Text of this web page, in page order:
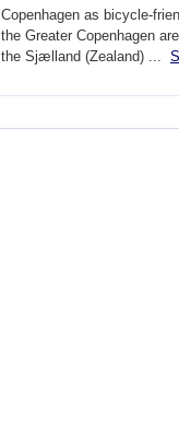
Copenhagen as bicycle-
the Greater Copenhagen
the Sjælland (Zealand) ...